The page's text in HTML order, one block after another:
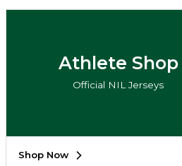
Map
Do Not Sell My
Copyright ©2026
Athlete Shop
Official NIL Jerseys
Shop Now